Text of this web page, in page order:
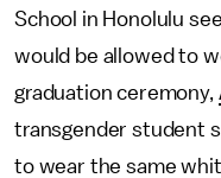
School in Honolulu
would be allowed to
graduation ceremony,
transgender student
to wear the same